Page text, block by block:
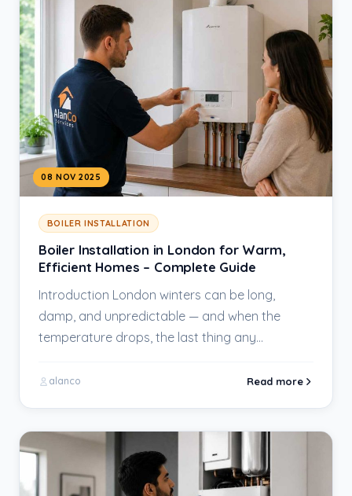
08 NOV 2025
BOILER INSTALLATION
Boiler Installation in London for Warm,
Efficient Homes – Complete Guide
Introduction London winters can be long,
damp, and unpredictable — and when the
temperature drops, the last thing any
alanco Read more